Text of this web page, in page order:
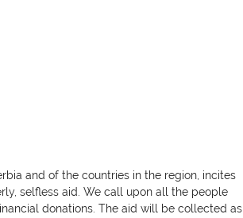
and of the countries in the region, incites
selfless aid. We call upon all the people
donations. The aid will be collected as